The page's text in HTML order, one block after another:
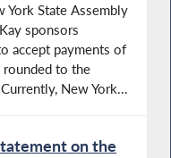
York State Assembly
sponsors
accept payments of
rounded to the
New York...
on the